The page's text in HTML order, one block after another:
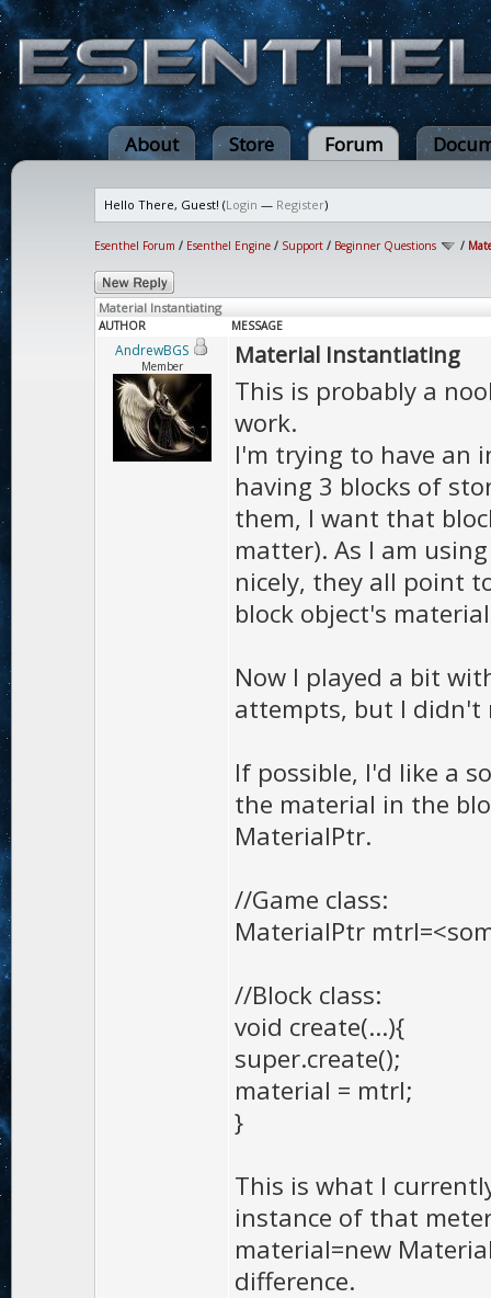
About Store Forum
Hello There, Guest! (Login — Register)
Esenthel Forum / Esenthel Engine / Support / Beginner Questions /
Material Instantiating
AUTHOR MESSAGE
AndrewBGS
Member Material Instantiating
This is probably a
work.
I'm trying to have an
having 3 blocks of
them, I want that
matter). As I am
nicely, they all point
block object's
Now I played a bit
attempts, but I didn't
If possible, I'd like a
the material in the
MaterialPtr.
//Game class:
MaterialPtr
//Block class:
void create(...){
super.create();
material = mtrl;
}
This is what I
instance of that
material=new
difference.